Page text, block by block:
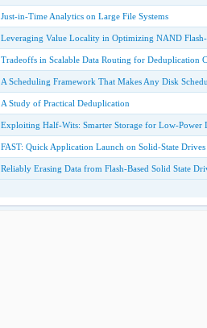
Just-in-Time Analytics on Large File Systems
Leveraging Value Locality in Optimizing NAND Flash-
Tradeoffs in Scalable Data Routing for Deduplication
A Scheduling Framework That Makes Any Disk
A Study of Practical Deduplication
Exploiting Half-Wits: Smarter Storage for Low-Power
FAST: Quick Application Launch on Solid-State Drives
Reliably Erasing Data from Flash-Based Solid State